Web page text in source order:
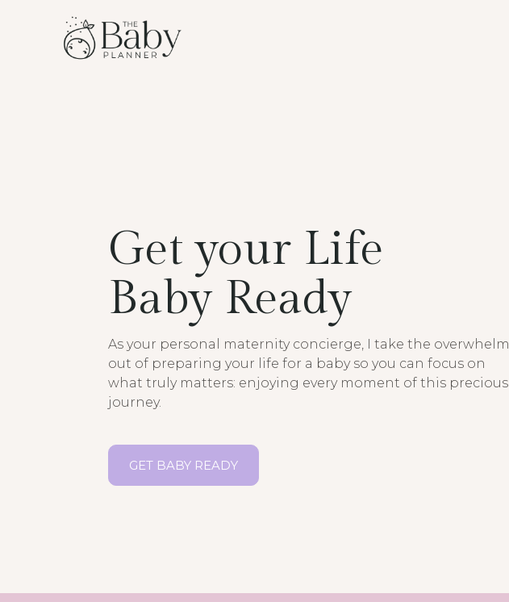
Get your Life
Baby Ready
As your personal maternity concierge, I take the overwhelm
out of preparing your life for a baby so you can focus on
what truly matters: enjoying every moment of this precious
journey.
GET BABY READY